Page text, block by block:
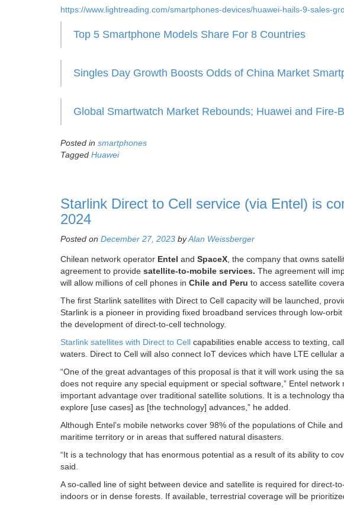
https://www.lightreading.com/smartphones-devices/huawei-hails-9-sales-
Top 5 Smartphone Models Share For 8 Countries
Singles Day Growth Boosts Odds of China Market
Global Smartwatch Market Rebounds; Huawei and Fire-
Posted in smartphones
Tagged Huawei
Starlink Direct to Cell service (via Entel) is
2024
Posted on December 27, 2023 byAlan Weissberger
Chilean network operator Entel and SpaceX, the company that owns
agreement to provide satellite-to-mobile services. The agreement will
will allow millions of cell phones in Chile and Peru to access satellite
The first Starlink satellites with Direct to Cell capacity will be launched,
Starlink is a pioneer in providing fixed broadband services through low-
the development of direct-to-cell technology.
Starlink satellites with Direct to Cell capabilities enable access to texting,
waters. Direct to Cell will also connect IoT devices which have LTE cellular
“One of the great advantages of this proposal is that it will work using the
does not require any special equipment or special software,” Entel network
important advantage over traditional satellite solutions. It is a technology
explore [use cases] as [the technology] advances,” he added.
Although Entel’s mobile networks cover 98% of the populations of Chile
maritime territory or in areas that suffered natural disasters.
“It is a technology that has enormous potential as a result of its ability to
said.
A so-called line of sight between device and satellite is required for direct-
indoors or in dense forests. If available, terrestrial coverage will be